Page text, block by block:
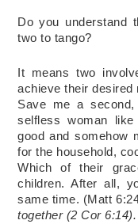
Do you understand
two to tango?
It means two
achieve their desired
Save me a
selfless woman
good and somehow
for the household,
Which of their
children. After all,
same time. (Matt
together (2 Cor 6:14).